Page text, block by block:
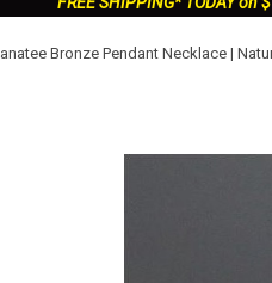
Bronze Pendant Necklace |